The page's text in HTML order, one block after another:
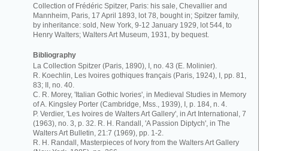
Collection of Frédéric Spitzer, Paris: his sale, Chevallier and
Mannheim, Paris, 17 April 1893, lot 78, bought in; Spitzer family,
by inheritance: sold, New York, 9-12 January 1929, lot 544, to
Henry Walters; Walters Art Museum, 1931, by bequest.
Bibliography
La Collection Spitzer (Paris, 1890), I, no. 43 (E. Molinier).
R. Koechlin, Les Ivoires gothiques français (Paris, 1924), I, pp. 81,
83; II, no. 40.
C. R. Morey, 'Italian Gothic Ivories', in Medieval Studies in Memory
of A. Kingsley Porter (Cambridge, Mss., 1939), I, p. 184, n. 4.
P. Verdier, 'Les Ivoires de Walters Art Gallery', in Art International, 7
(1963), no. 3, p. 32. R. H. Randall, 'A Passion Diptych', in The
Walters Art Bulletin, 21:7 (1969), pp. 1-2.
R. H. Randall, Masterpieces of Ivory from the Walters Art Gallery